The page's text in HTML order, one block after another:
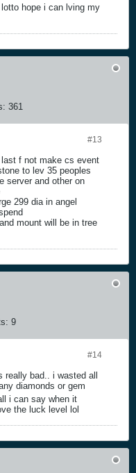
hope i can lving my
361
#13
f not make cs event
to lev 35 peoples
server and other on
299 dia in angel
mount will be in tree
9
#14
really bad.. i wasted all
diamonds or gem
i can say when it
the luck level lol